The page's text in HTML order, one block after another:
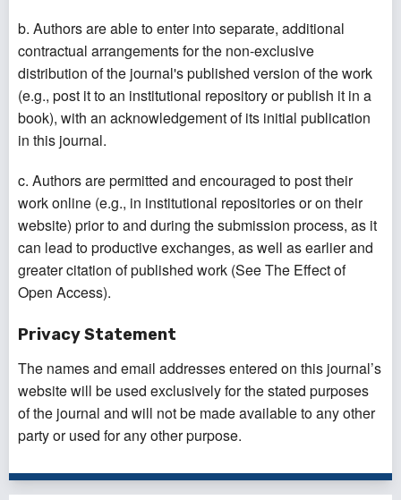
b. Authors are able to enter into separate, additional
contractual arrangements for the non-exclusive
distribution of the journal's published version of the work
(e.g., post it to an institutional repository or publish it in a
book), with an acknowledgement of its initial publication
in this journal.
c. Authors are permitted and encouraged to post their
work online (e.g., in institutional repositories or on their
website) prior to and during the submission process, as it
can lead to productive exchanges, as well as earlier and
greater citation of published work (See The Effect of
Open Access).
Privacy Statement
The names and email addresses entered on this journal’s
website will be used exclusively for the stated purposes
of the journal and will not be made available to any other
party or used for any other purpose.